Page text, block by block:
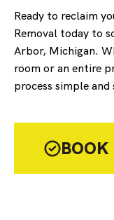
Ready to reclaim
Removal today to
Arbor, Michigan.
room or an entire
process simple